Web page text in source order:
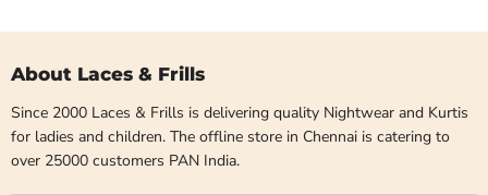
About Laces & Frills
Since 2000 Laces & Frills is delivering quality Nightwear and Kurtis
for ladies and children. The offline store in Chennai is catering to
over 25000 customers PAN India.